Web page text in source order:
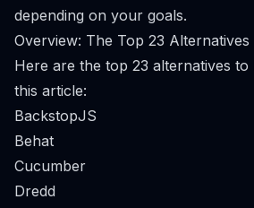
depending on your goals.
Overview: The Top 23 Alternatives
Here are the top 23 alternatives
this article:
BackstopJS
Behat
Cucumber
Dredd